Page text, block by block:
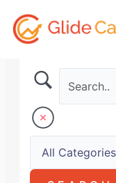
content